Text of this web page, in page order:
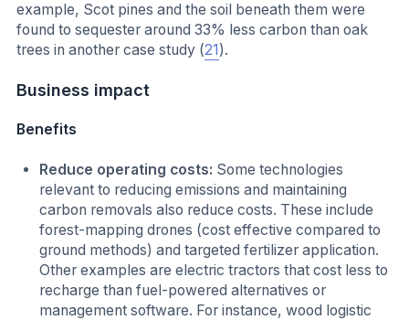
example, Scot pines and the soil beneath them were
found to sequester around 33% less carbon than oak
trees in another case study (21 ).
Business impact
Benefits
Reduce operating costs: Some technologies
relevant to reducing emissions and maintaining
carbon removals also reduce costs. These include
forest-mapping drones (cost effective compared to
ground methods) and targeted fertilizer application.
Other examples are electric tractors that cost less to
recharge than fuel-powered alternatives or
management software. For instance, wood logistic